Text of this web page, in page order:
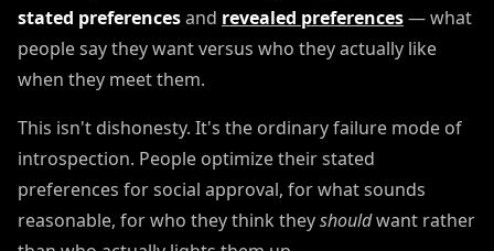
stated preferencesand revealed preferences— what
people say they want versus who they actually like
when they meet them.
This isn't dishonesty. It's the ordinary failure mode of
introspection. People optimize their stated
preferences for social approval, for what sounds
reasonable, for who they think theyshouldwant rather